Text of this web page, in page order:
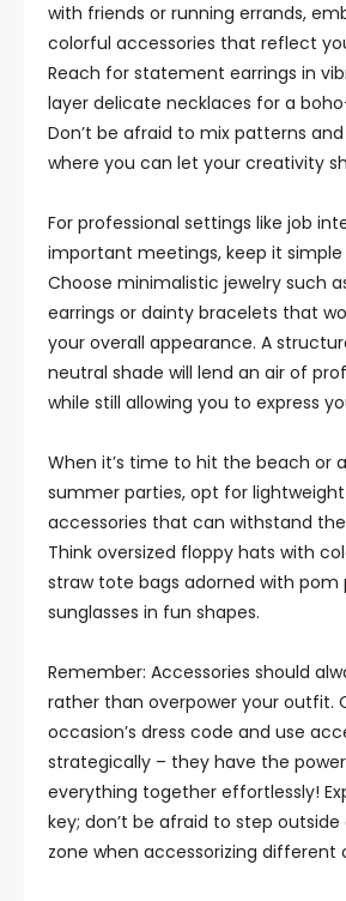
with friends or running errands,
colorful accessories that reflect
Reach for statement earrings in
layer delicate necklaces for a
Don’t be afraid to mix patterns
where you can let your creativity
For professional settings like job
important meetings, keep it simple
Choose minimalistic jewelry such
earrings or dainty bracelets that
your overall appearance. A
neutral shade will lend an air of
while still allowing you to express
When it’s time to hit the beach or
summer parties, opt for
accessories that can withstand
Think oversized floppy hats with
straw tote bags adorned with pom
sunglasses in fun shapes.
Remember: Accessories should
rather than overpower your outfit.
occasion’s dress code and use
strategically – they have the
everything together effortlessly!
key; don’t be afraid to step
zone when accessorizing different